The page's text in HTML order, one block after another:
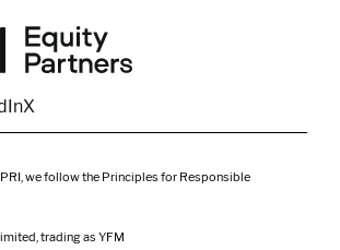
Northern Ireland
X
we follow the Principles for Responsible
trading as YFM